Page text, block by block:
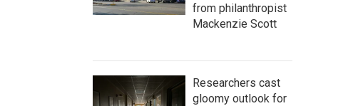
from philanthropist
Mackenzie Scott
Researchers cast
gloomy outlook for